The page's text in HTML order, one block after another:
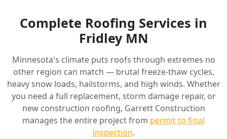
Complete Roofing Services in
Fridley MN
Minnesota's climate puts roofs through extremes no
other region can match — brutal freeze-thaw cycles,
heavy snow loads, hailstorms, and high winds. Whether
you need a full replacement, storm damage repair, or
new construction roofing, Garrett Construction
manages the entire project from permit to final
inspection.